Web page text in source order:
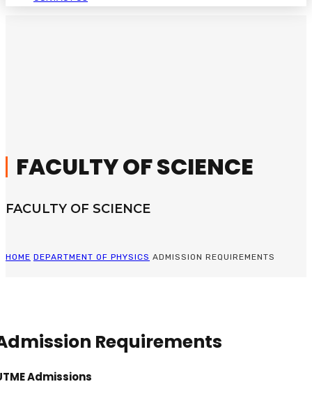
FACULTY OF SCIENCE
FACULTY OF SCIENCE
HOME DEPARTMENT OF PHYSICS ADMISSION REQUIREMENTS
Requirements
Admissions